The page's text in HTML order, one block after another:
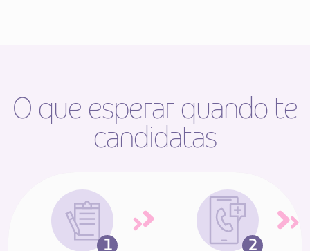
O que esperar quando te
candidatas